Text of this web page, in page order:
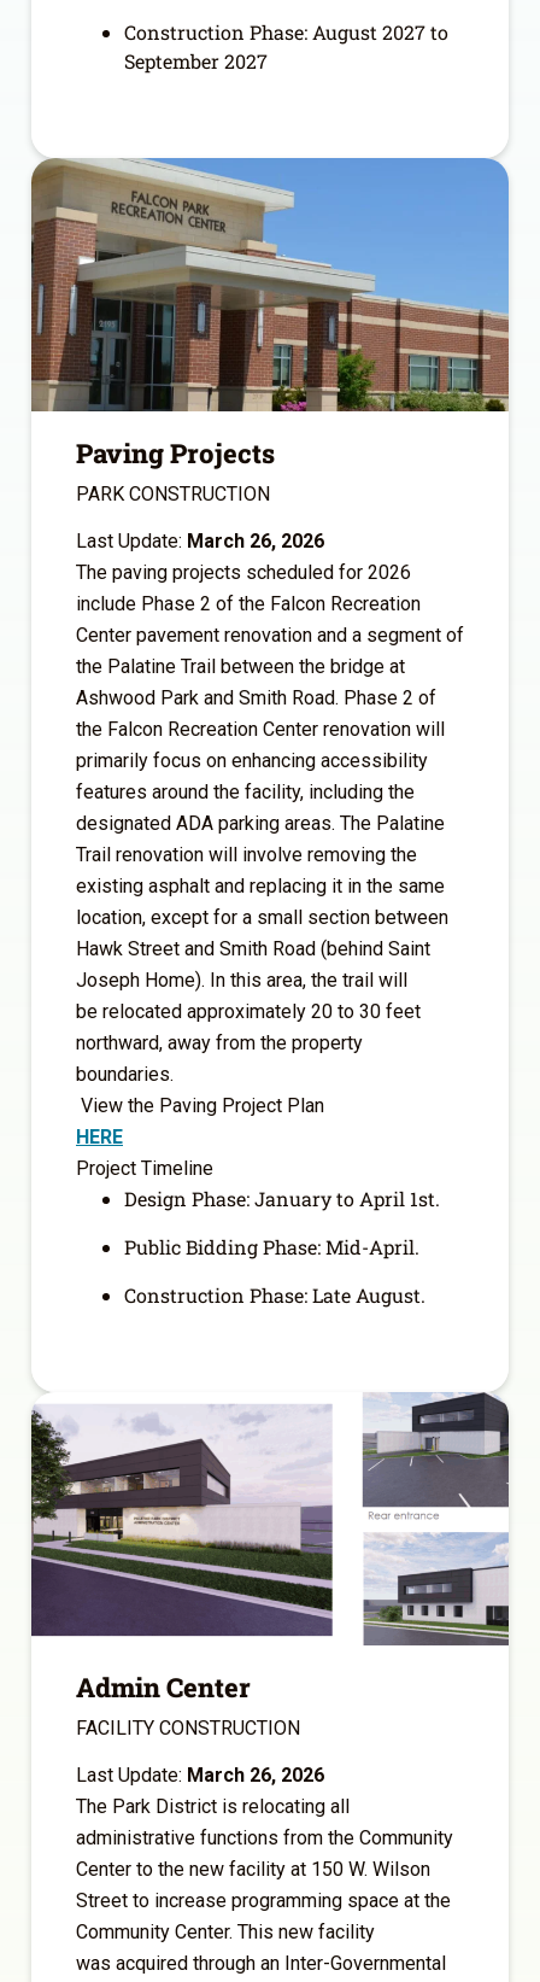
Construction Phase: August 2027 to
September 2027
Paving Projects
PARK CONSTRUCTION
Last Update: March 26, 2026
The paving projects scheduled for 2026
include Phase 2 of the Falcon Recreation
Center pavement renovation and a segment of
the Palatine Trail between the bridge at
Ashwood Park and Smith Road. Phase 2 of
the Falcon Recreation Center renovation will
primarily focus on enhancing accessibility
features around the facility, including the
designated ADA parking areas. The Palatine
Trail renovation will involve removing the
existing asphalt and replacing it in the same
location, except for a small section between
Hawk Street and Smith Road (behind Saint
Joseph Home). In this area, the trail will
be relocated approximately 20 to 30 feet
northward, away from the property
boundaries.
View the Paving Project Plan
HERE
Project Timeline
Design Phase: January to April 1st.
Public Bidding Phase: Mid-April.
Construction Phase: Late August.
Admin Center
FACILITY CONSTRUCTION
Last Update: March 26, 2026
The Park District is relocating all
administrative functions from the Community
Center to the new facility at 150 W. Wilson
Street to increase programming space at the
Community Center. This new facility
was acquired through an Inter-Governmental